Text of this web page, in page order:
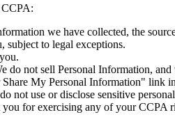
we have collected, the
subject to legal exceptions.
do not sell Personal Information,
My Personal Information" link
not use or disclose sensitive
for exercising any of your CCPA